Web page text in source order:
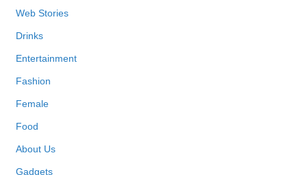
Web Stories
Drinks
Entertainment
Fashion
Female
Food
About Us
Gadgets